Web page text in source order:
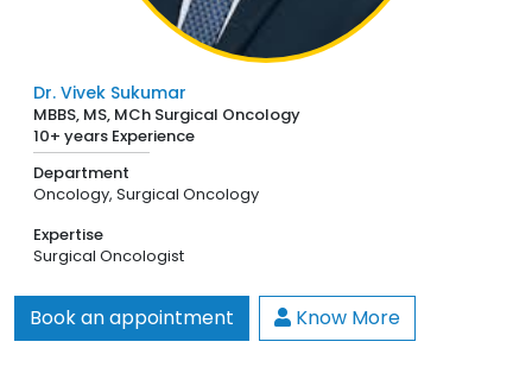
Dr. Vivek Sukumar
MBBS, MS, MCh Surgical Oncology
10+ years Experience
Department
Oncology, Surgical Oncology
Expertise
Surgical Oncologist
Book an appointment Know More